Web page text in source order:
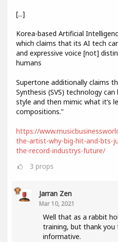
[...]
Korea-based Artificial
which claims that its AI tech
and expressive voice [not]
humans
Supertone additionally claims
Synthesis (SVS) technology
style and then mimic what it’s
compositions."
https://
the-artist-why-big-hit-and-bts-
the-record-industrys-future/
3 props
Jarran Zen
Mar 10, 2021
Well that as a rabbit
training, but thank
informative.